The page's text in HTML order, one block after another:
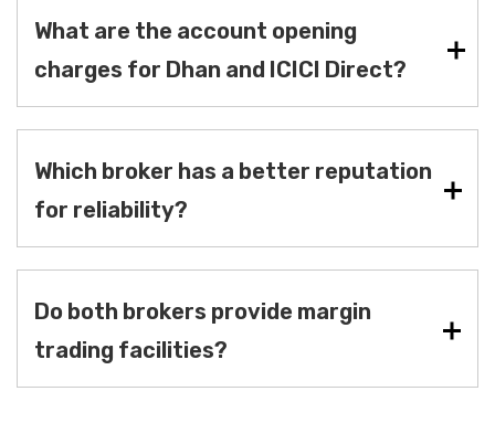
What are the account opening
charges for Dhan and ICICI Direct?
Which broker has a better reputation
for reliability?
Do both brokers provide margin
trading facilities?